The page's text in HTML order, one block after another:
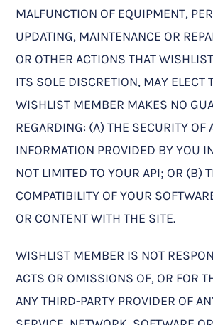
MALFUNCTION OF EQUIPMENT,
UPDATING, MAINTENANCE OR
OR OTHER ACTIONS THAT
ITS SOLE DISCRETION, MAY ELECT
WISHLIST MEMBER MAKES NO
REGARDING: (A) THE SECURITY OF
INFORMATION PROVIDED BY YOU
NOT LIMITED TO YOUR API; OR (B)
COMPATIBILITY OF YOUR
OR CONTENT WITH THE SITE.
WISHLIST MEMBER IS NOT
ACTS OR OMISSIONS OF, OR FOR
ANY THIRD-PARTY PROVIDER OF